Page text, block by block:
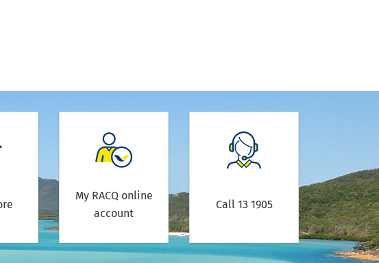
My RACQ online
account
Call 13 1905